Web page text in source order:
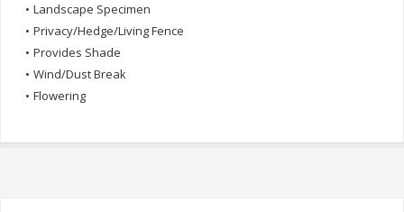
• Landscape Specimen
• Privacy/Hedge/Living Fence
• Provides Shade
• Wind/Dust Break
• Flowering